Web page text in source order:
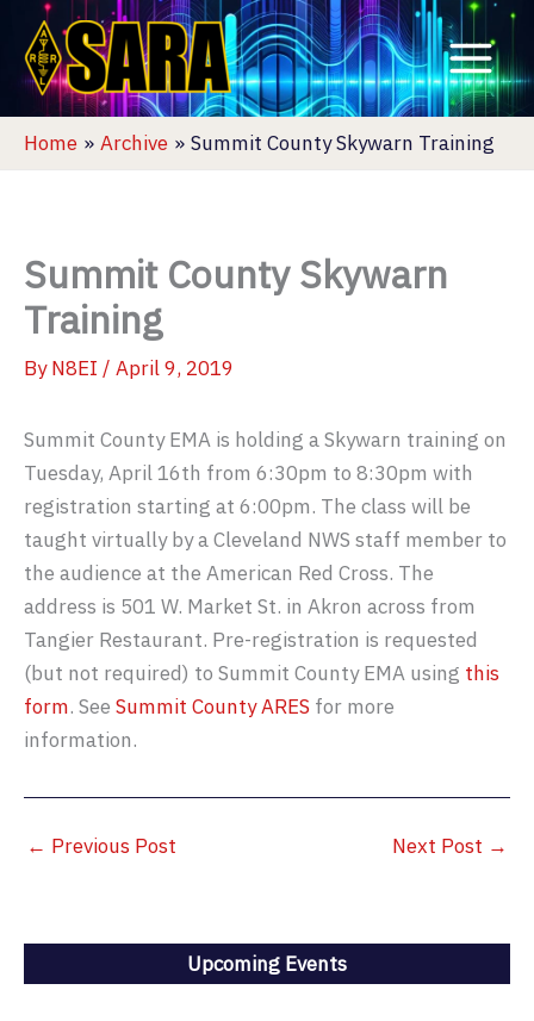
content
Home Archive Summit County Skywarn Training
Summit County Skywarn
Training
ByN8EI / April 9, 2019
Summit County EMA is holding a Skywarn training on
Tuesday, April 16th from 6:30pm to 8:30pm with
registration starting at 6:00pm. The class will be
taught virtually by a Cleveland NWS staff member to
the audience at the American Red Cross. The
address is 501 W. Market St. in Akron across from
Tangier Restaurant. Pre-registration is requested
(but not required) to Summit County EMA using this
form. See Summit County ARES for more
information.
← Previous Post Next Post →
Upcoming Events